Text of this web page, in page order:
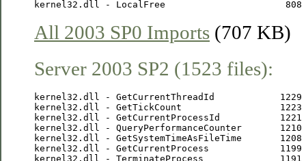
All 2003 SP0 Imports (707 KB)
Server 2003 SP2 (1523 files):
kernel32.dll - GetCurrentThreadId            1229
kernel32.dll - GetTickCount                  1223
kernel32.dll - GetCurrentProcessId           1221
kernel32.dll - QueryPerformanceCounter       1210
kernel32.dll - GetSystemTimeAsFileTime       1208
kernel32.dll - GetCurrentProcess             1199
kernel32.dll - TerminateProcess              1191